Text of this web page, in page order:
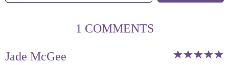
1 COMMENTS
Jade McGee